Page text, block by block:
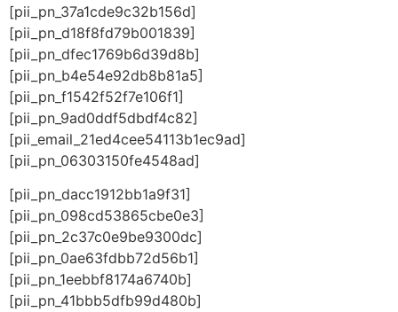
[pii_pn_37a1cde9c32b156d]
[pii_pn_d18f8fd79b001839]
[pii_pn_dfec1769b6d39d8b]
[pii_pn_b4e54e92db8b81a5]
[pii_pn_f1542f52f7e106f1]
[pii_pn_9ad0ddf5dbdf4c82]
[pii_email_21ed4cee54113b1ec9ad]
[pii_pn_06303150fe4548ad]
[pii_pn_dacc1912bb1a9f31]
[pii_pn_098cd53865cbe0e3]
[pii_pn_2c37c0e9be9300dc]
[pii_pn_0ae63fdbb72d56b1]
[pii_pn_1eebbf8174a6740b]
[pii_pn_41bbb5dfb99d480b]